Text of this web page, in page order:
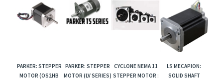
PARKER: STEPPER
MOTOR (OS2HB
PARKER: STEPPER
MOTOR (LV SERIES)
CYCLONE NEMA 11
STEPPER MOTOR :
LS MECAPION:
SOLID SHAFT